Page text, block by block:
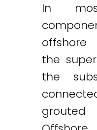
In
offshore
the
the
grouted